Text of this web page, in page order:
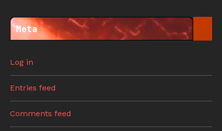
Meta
Log in
Entries feed
Comments feed